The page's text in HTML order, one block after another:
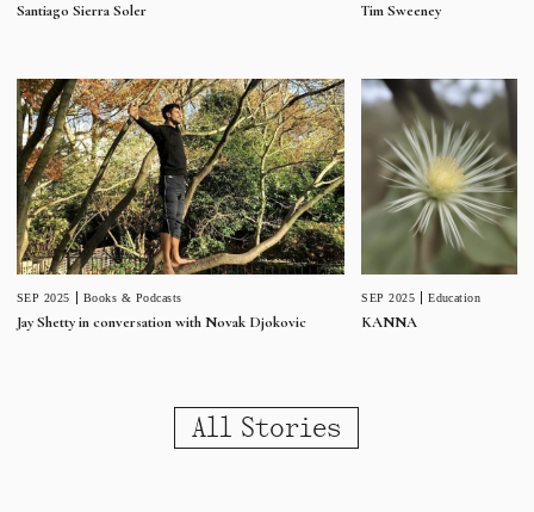
Santiago Sierra Soler Tim Sweeney
SEP 2025 Books & Podcasts
Jay Shetty in conversation with Novak Djokovic
SEP 2025 Education
KANNA
All Stories